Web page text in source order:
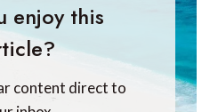
enjoy this
content direct to